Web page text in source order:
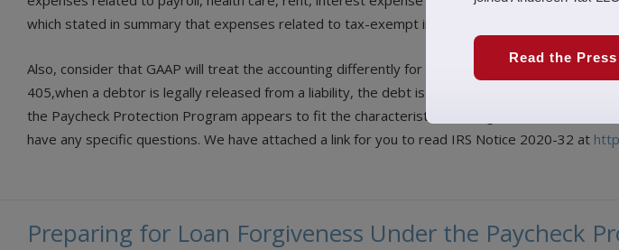
which stated in summary that expenses related to tax-exempt income are not tax deductible.
Also, consider that GAAP will treat the accounting differently for loan forgiveness. “ASC 405-
405,when a debtor is legally released from a liability, the debt is considered extinguished via
the Paycheck Protection Program appears to fit the characteristics of a legal defeasance
have any specific questions. We have attached a link for you to read IRS Notice 2020-32 at
Preparing for Loan Forgiveness Under the Paycheck
Read the